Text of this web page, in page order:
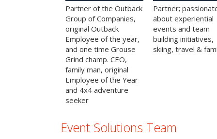
Partner of the Outback
Group of Companies,
original Outback
Employee of the year,
and one time Grouse
Grind champ. CEO,
family man, original
Employee of the Year
and 4x4 adventure
seeker
Partner;
about experiential
events and team
building initiatives,
skiing, travel &
Event Solutions Team